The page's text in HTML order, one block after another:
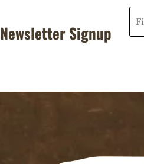
Newsletter Signup